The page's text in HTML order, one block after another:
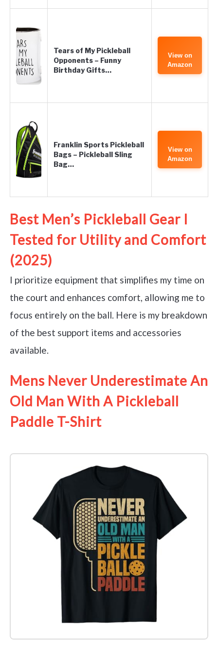
Tears of My Pickleball
Opponents – Funny
Birthday Gifts…
View on
Amazon
Franklin Sports Pickleball
Bags – Pickleball Sling
Bag…
View on
Amazon
Best Men’s Pickleball Gear I
Tested for Utility and Comfort
(2025)
I prioritize equipment that simplifies my time on
the court and enhances comfort, allowing me to
focus entirely on the ball. Here is my breakdown
of the best support items and accessories
available.
Mens Never Underestimate An
Old Man With A Pickleball
Paddle T-Shirt